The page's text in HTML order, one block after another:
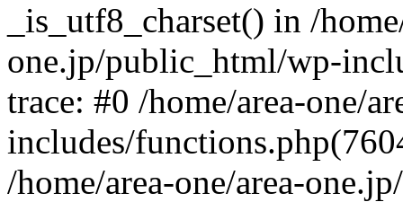
_is_utf8_charset() in /
one.jp/public_html/wp-
trace: #0 /home/area-one/
includes/
/home/area-one/area-